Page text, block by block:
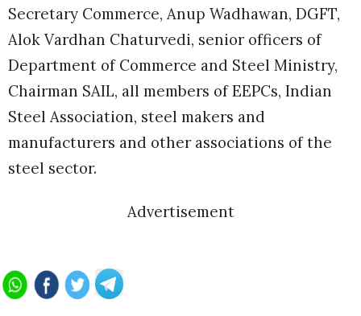
Secretary Commerce, Anup Wadhawan, DGFT,
Alok Vardhan Chaturvedi, senior officers of
Department of Commerce and Steel Ministry,
Chairman SAIL, all members of EEPCs, Indian
Steel Association, steel makers and
manufacturers and other associations of the
steel sector.
Advertisement